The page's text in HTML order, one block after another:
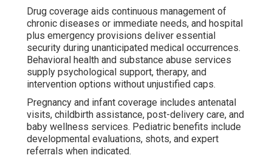
Drug coverage aids continuous management of
chronic diseases or immediate needs, and hospital
plus emergency provisions deliver essential
security during unanticipated medical occurrences.
Behavioral health and substance abuse services
supply psychological support, therapy, and
intervention options without unjustified caps.
Pregnancy and infant coverage includes antenatal
visits, childbirth assistance, post-delivery care, and
baby wellness services. Pediatric benefits include
developmental evaluations, shots, and expert
referrals when indicated.